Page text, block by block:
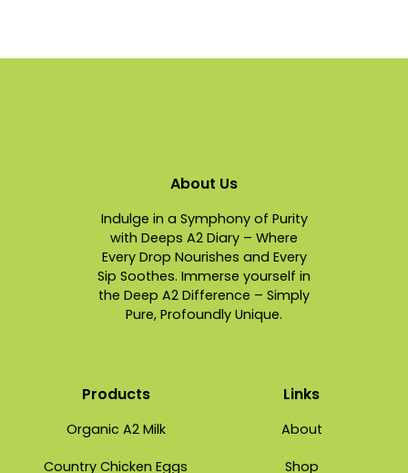
About Us
Indulge in a Symphony of Purity
with Deeps A2 Diary – Where
Every Drop Nourishes and Every
Sip Soothes. Immerse yourself in
the Deep A2 Difference – Simply
Pure, Profoundly Unique.
Products
Organic A2 Milk
Country Chicken Eggs
Links
About
Shop